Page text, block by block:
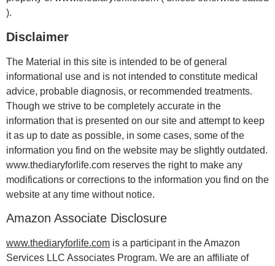
).
Disclaimer
The Material in this site is intended to be of general
informational use and is not intended to constitute medical
advice, probable diagnosis, or recommended treatments.
Though we strive to be completely accurate in the
information that is presented on our site and attempt to keep
it as up to date as possible, in some cases, some of the
information you find on the website may be slightly outdated.
www.thediaryforlife.com reserves the right to make any
modifications or corrections to the information you find on the
website at any time without notice.
Amazon Associate Disclosure
www.thediaryforlife.com is a participant in the Amazon
Services LLC Associates Program. We are an affiliate of